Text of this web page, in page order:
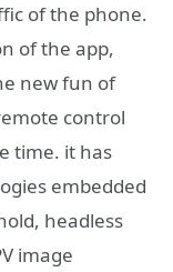
of the phone.
of the app,
new fun of
control
time. it has
embedded
headless
image